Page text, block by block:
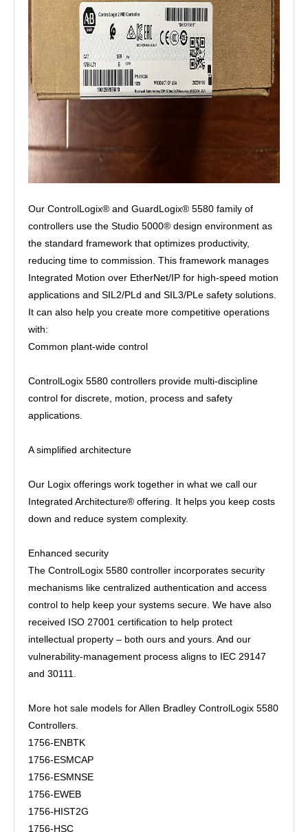
Our ControlLogix® and GuardLogix® 5580 family of
controllers use the Studio 5000® design environment as
the standard framework that optimizes productivity,
reducing time to commission. This framework manages
Integrated Motion over EtherNet/IP for high-speed motion
applications and SIL2/PLd and SIL3/PLe safety solutions.
It can also help you create more competitive operations
with:
Common plant-wide control
ControlLogix 5580 controllers provide multi-discipline
control for discrete, motion, process and safety
applications.
A simplified architecture
Our Logix offerings work together in what we call our
Integrated Architecture® offering. It helps you keep costs
down and reduce system complexity.
Enhanced security
The ControlLogix 5580 controller incorporates security
mechanisms like centralized authentication and access
control to help keep your systems secure. We have also
received ISO 27001 certification to help protect
intellectual property – both ours and yours. And our
vulnerability-management process aligns to IEC 29147
and 30111.
More hot sale models for Allen Bradley ControlLogix 5580
Controllers.
1756-ENBTK
1756-ESMCAP
1756-ESMNSE
1756-EWEB
1756-HIST2G
1756-HSC